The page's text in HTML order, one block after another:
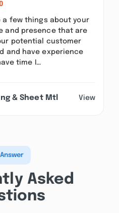
a few things about your
and presence that are
potential customer
and have experience
time I…
& Sheet Mtl View
Asked